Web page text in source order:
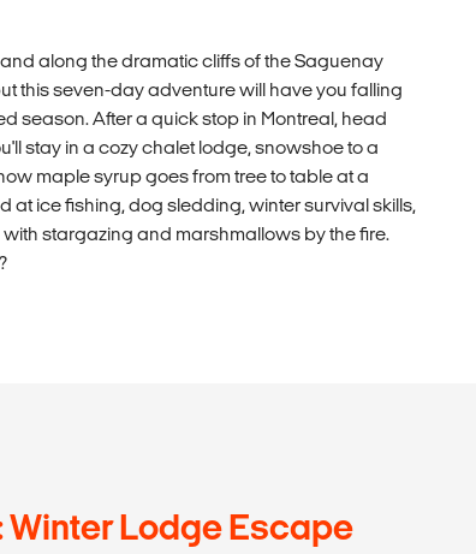
along the dramatic cliffs of the Saguenay
this seven-day adventure will have you falling
season. After a quick stop in Montreal, head
stay in a cozy chalet lodge, snowshoe to a
maple syrup goes from tree to table at a
at ice fishing, dog sledding, winter survival skills,
stargazing and marshmallows by the fire.
Lodge Escape